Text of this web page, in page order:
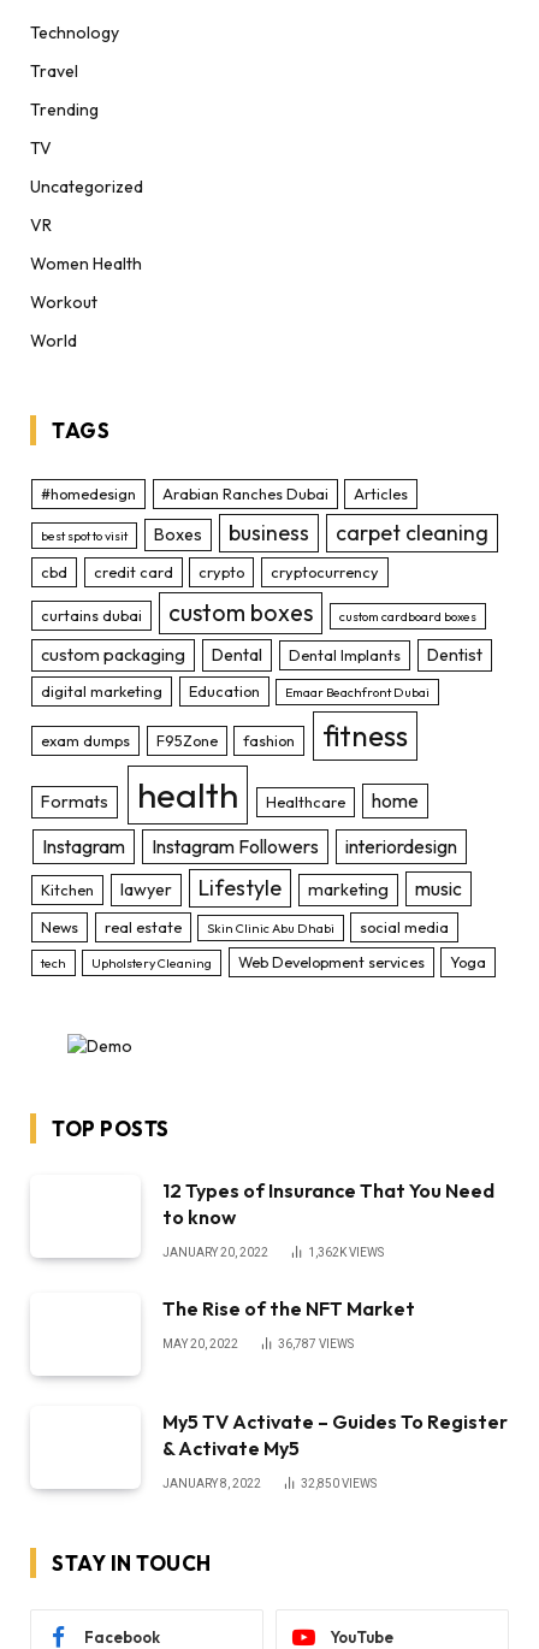
Technology
Travel
Trending
TV
Uncategorized
VR
Women Health
Workout
World
TAGS
#homedesign Arabian Ranches Dubai Articles
best spot to visit Boxes business carpet cleaning
cbd credit card crypto cryptocurrency
curtains dubai custom boxes custom cardboard boxes
custom packaging Dental Dental Implants Dentist
digital marketing Education Emaar Beachfront Dubai
exam dumps F95Zone fashion fitness
Formats health Healthcare
home
Instagram
Instagram Followers interiordesign
Kitchen lawyer Lifestyle marketing music
News real estate Skin Clinic Abu Dhabi social media
tech Upholstery Cleaning Web Development services Yoga
TOP POSTS
12 Types of Insurance That You Need
to know
JANUARY 20, 2022 1,362KVIEWS
The Rise of the NFT Market
MAY 20, 2022 36,787 VIEWS
My5 TV Activate – Guides To Register
& Activate My5
JANUARY 8, 2022 32,850VIEWS
STAY IN TOUCH
Facebook YouTube